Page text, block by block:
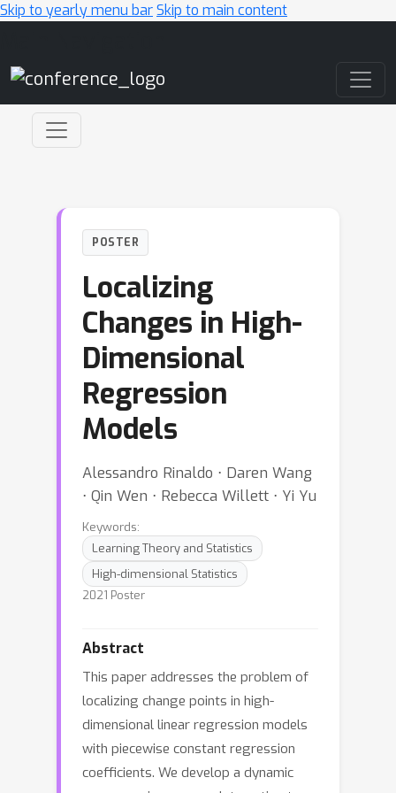
Skip to yearly menu barSkip to main content
POSTER
Localizing
Changes in High-
Dimensional
Regression
Models
Alessandro Rinaldo ⋅ Daren Wang
⋅ Qin Wen ⋅ Rebecca Willett ⋅ Yi Yu
Keywords:
Learning Theory and Statistics
High-dimensional Statistics
2021 Poster
Abstract
This paper addresses the problem of
localizing change points in high-
dimensional linear regression models
with piecewise constant regression
coefficients. We develop a dynamic